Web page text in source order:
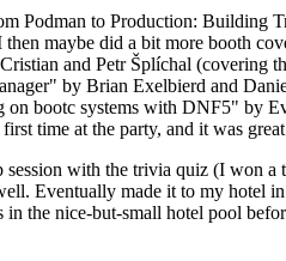
Podman to Production: Building
maybe did a bit more booth
and Petr Šplíchal (covering
by Brian Exelbierd and
bootc systems with DNF5" by
time at the party, and it was
with the trivia quiz (I won
Eventually made it to my hotel
the nice-but-small hotel pool